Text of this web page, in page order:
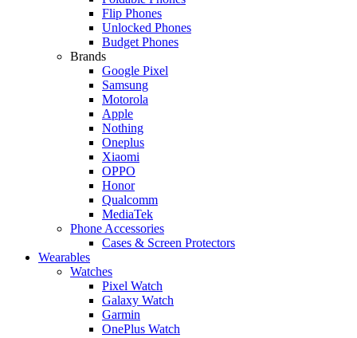
Flip Phones
Unlocked Phones
Budget Phones
Brands
Google Pixel
Samsung
Motorola
Apple
Nothing
Oneplus
Xiaomi
OPPO
Honor
Qualcomm
MediaTek
Phone Accessories
Cases & Screen Protectors
Wearables
Watches
Pixel Watch
Galaxy Watch
Garmin
OnePlus Watch